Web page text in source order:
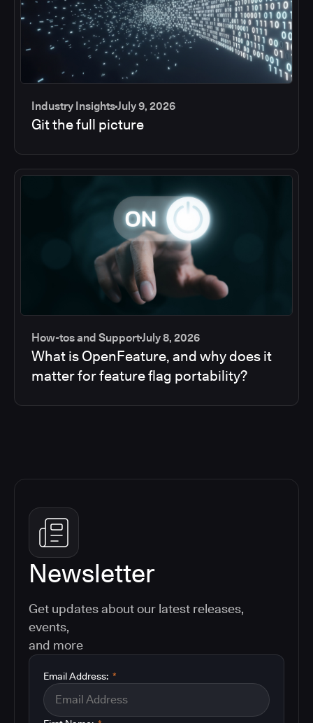
Industry InsightsJuly 9, 2026
Git the full picture
How-tos and SupportJuly 8, 2026
What is OpenFeature, and why does it
matter for feature flag portability?
Newsletter
Get updates about our latest releases,
events,
and more
*
Email Address: